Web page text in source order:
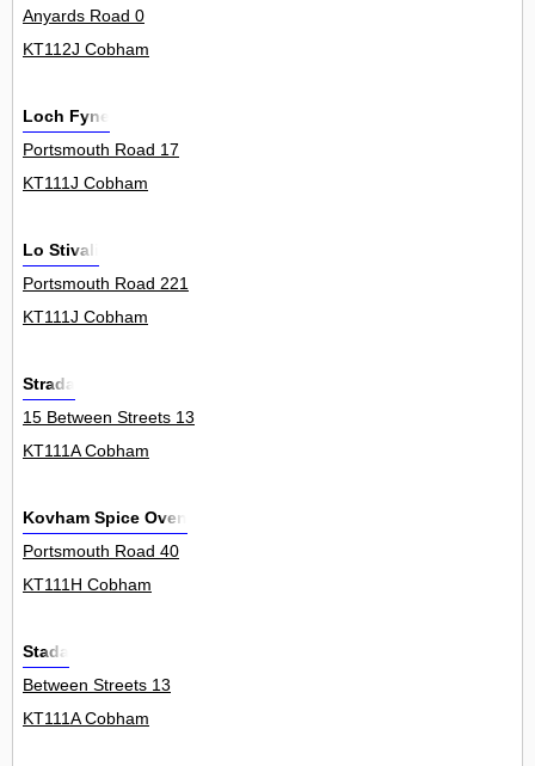
Anyards Road 0
KT112J Cobham
Loch Fyne
Portsmouth Road 17
KT111J Cobham
Lo Stivali
Portsmouth Road 221
KT111J Cobham
Strada
15 Between Streets 13
KT111A Cobham
Kovham Spice Oven
Portsmouth Road 40
KT111H Cobham
Stada
Between Streets 13
KT111A Cobham